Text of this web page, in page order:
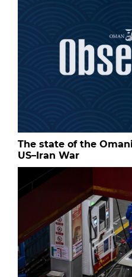
The state of the
US–Iran War